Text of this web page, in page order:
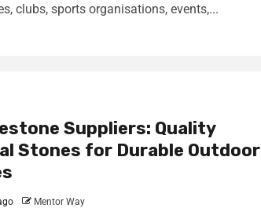
clubs, sports organisations, events,...
Suppliers: Quality
Stones for Durable Outdoor
Mentor Way